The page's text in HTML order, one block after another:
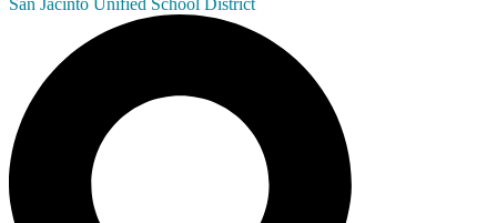
San Jacinto Unified School District